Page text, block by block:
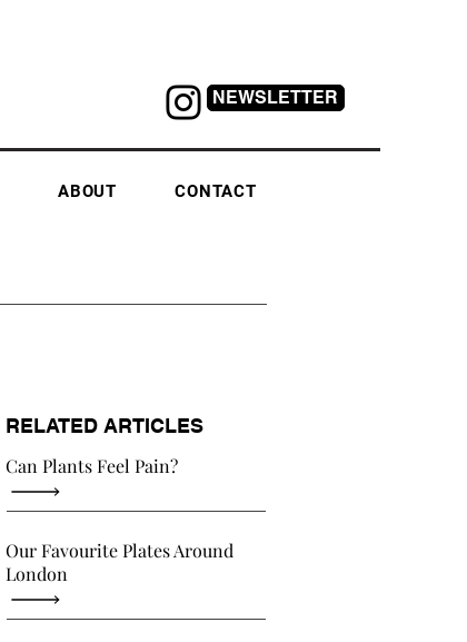
NEWSLETTER
RELATED ARTICLES
Can Plants Feel Pain?
Our Favourite Plates Around
London
ABOUT CONTACT